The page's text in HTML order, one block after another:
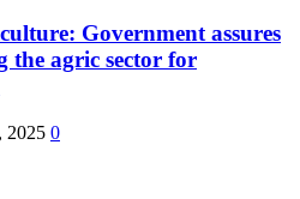
Government assures
the agric sector for
2025 0